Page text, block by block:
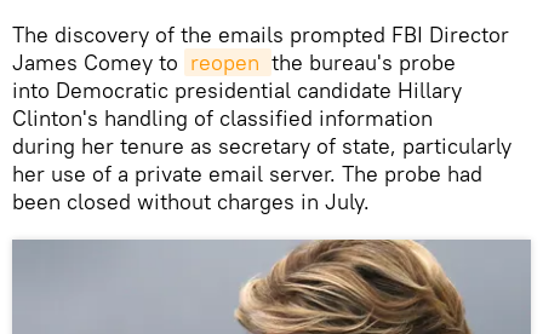
The discovery of the emails prompted FBI Director
James Comey to reopen the bureau's probe
into Democratic presidential candidate Hillary
Clinton's handling of classified information
during her tenure as secretary of state, particularly
her use of a private email server. The probe had
been closed without charges in July.